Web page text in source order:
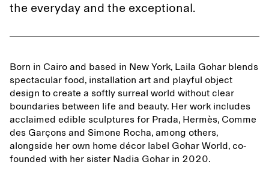
the everyday and the exceptional.
Born in Cairo and based in New York, Laila Gohar blends
spectacular food, installation art and playful object
design to create a softly surreal world without clear
boundaries between life and beauty. Her work includes
acclaimed edible sculptures for Prada, Hermès, Comme
des Garçons and Simone Rocha, among others,
alongside her own home décor label Gohar World, co-
founded with her sister Nadia Gohar in 2020.